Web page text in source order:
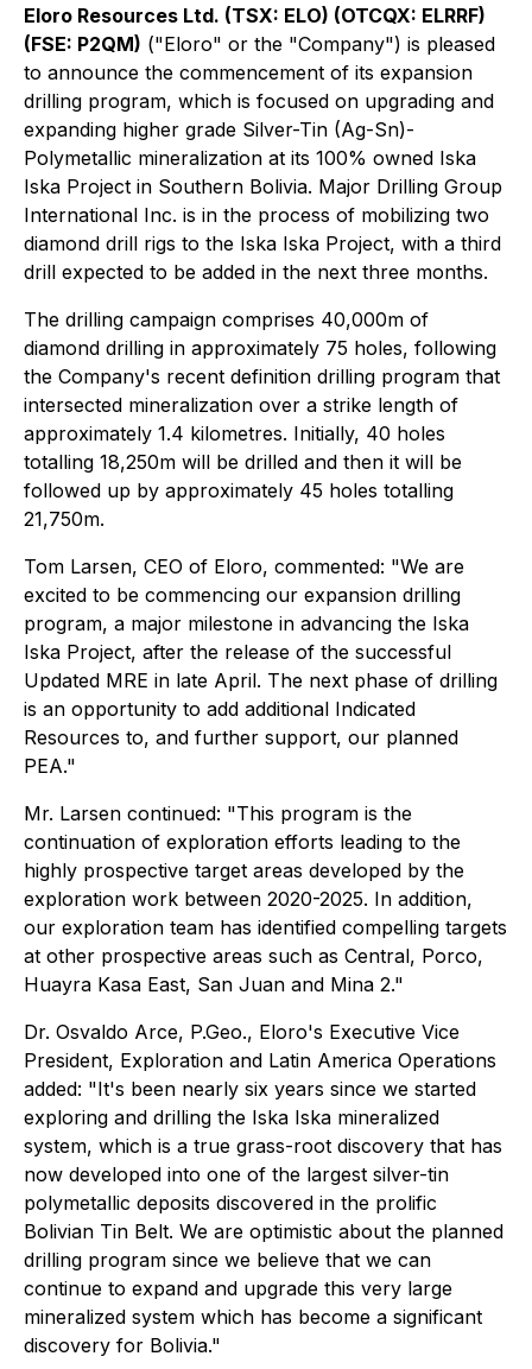
Eloro Resources Ltd. (TSX: ELO) (OTCQX: ELRRF)
(FSE: P2QM) ("Eloro" or the "Company") is pleased
to announce the commencement of its expansion
drilling program, which is focused on upgrading and
expanding higher grade Silver-Tin (Ag-Sn)-
Polymetallic mineralization at its 100% owned Iska
Iska Project in Southern Bolivia. Major Drilling Group
International Inc. is in the process of mobilizing two
diamond drill rigs to the Iska Iska Project, with a third
drill expected to be added in the next three months.
The drilling campaign comprises 40,000m of
diamond drilling in approximately 75 holes, following
the Company's recent definition drilling program that
intersected mineralization over a strike length of
approximately 1.4 kilometres. Initially, 40 holes
totalling 18,250m will be drilled and then it will be
followed up by approximately 45 holes totalling
21,750m.
Tom Larsen, CEO of Eloro, commented: "We are
excited to be commencing our expansion drilling
program, a major milestone in advancing the Iska
Iska Project, after the release of the successful
Updated MRE in late April. The next phase of drilling
is an opportunity to add additional Indicated
Resources to, and further support, our planned
PEA."
Mr. Larsen continued: "This program is the
continuation of exploration efforts leading to the
highly prospective target areas developed by the
exploration work between 2020-2025. In addition,
our exploration team has identified compelling targets
at other prospective areas such as Central, Porco,
Huayra Kasa East, San Juan and Mina 2."
Dr. Osvaldo Arce, P.Geo., Eloro's Executive Vice
President, Exploration and Latin America Operations
added: "It's been nearly six years since we started
exploring and drilling the Iska Iska mineralized
system, which is a true grass-root discovery that has
now developed into one of the largest silver-tin
polymetallic deposits discovered in the prolific
Bolivian Tin Belt. We are optimistic about the planned
drilling program since we believe that we can
continue to expand and upgrade this very large
mineralized system which has become a significant
discovery for Bolivia."